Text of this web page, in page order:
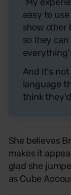
easy to
show other
so they
And it's not
language
think
She believes
makes it
glad she
as Cube